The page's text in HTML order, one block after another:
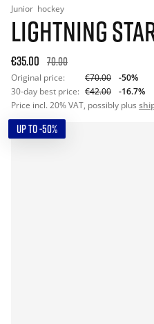
Junior hockey
LIGHTNING
€35.00 70.00
Original price: €70.00
-50%
30-day best price: €42.00
-16.7%
Price incl. 20% VAT, possibly plus
UP TO -50%